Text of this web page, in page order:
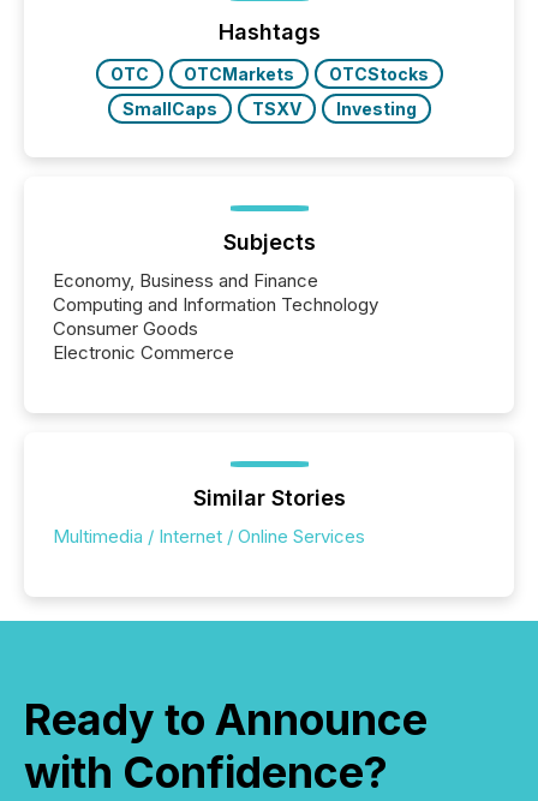
Hashtags
OTC OTCMarkets
OTCStocks
SmallCaps
TSXV Investing
Subjects
Economy, Business and Finance
Computing and Information Technology
Consumer Goods
Electronic Commerce
Similar Stories
Multimedia / Internet / Online Services
Ready to Announce
with Confidence?